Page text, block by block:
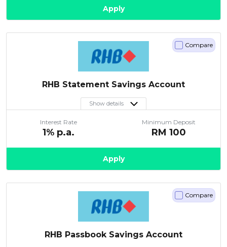
Apply
RHB Statement Savings Account
Show details
Interest Rate
1% p.a.
Minimum Deposit
RM 100
Compare
Apply
RHB Passbook Savings Account
Compare